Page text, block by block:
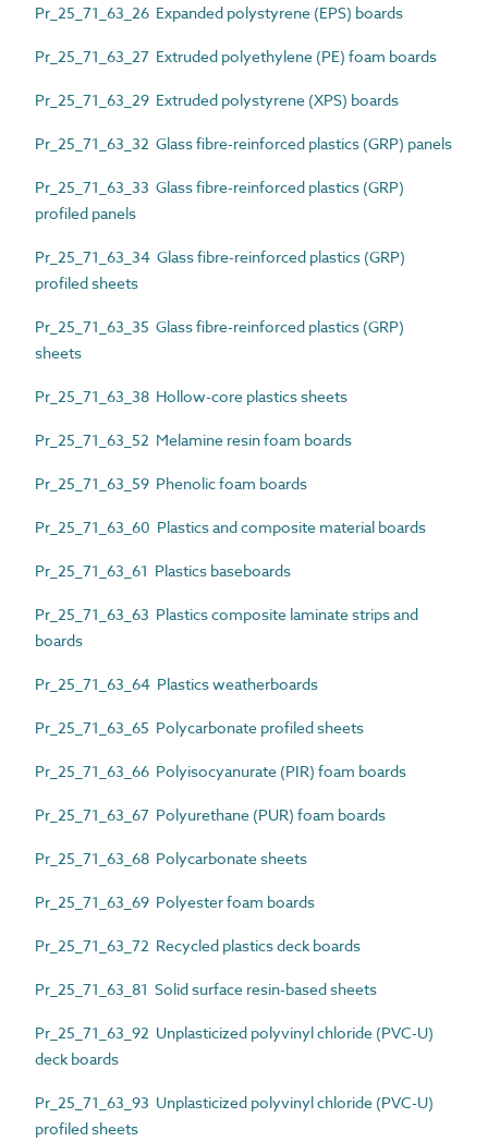
Pr_25_71_63_26 Expanded polystyrene (EPS) boards
Pr_25_71_63_27 Extruded polyethylene (PE) foam boards
Pr_25_71_63_29 Extruded polystyrene (XPS) boards
Pr_25_71_63_32 Glass fibre-reinforced plastics (GRP) panels
Pr_25_71_63_33 Glass fibre-reinforced plastics (GRP)
profiled panels
Pr_25_71_63_34 Glass fibre-reinforced plastics (GRP)
profiled sheets
Pr_25_71_63_35 Glass fibre-reinforced plastics (GRP)
sheets
Pr_25_71_63_38 Hollow-core plastics sheets
Pr_25_71_63_52 Melamine resin foam boards
Pr_25_71_63_59 Phenolic foam boards
Pr_25_71_63_60 Plastics and composite material boards
Pr_25_71_63_61 Plastics baseboards
Pr_25_71_63_63 Plastics composite laminate strips and
boards
Pr_25_71_63_64 Plastics weatherboards
Pr_25_71_63_65 Polycarbonate profiled sheets
Pr_25_71_63_66 Polyisocyanurate (PIR) foam boards
Pr_25_71_63_67 Polyurethane (PUR) foam boards
Pr_25_71_63_68 Polycarbonate sheets
Pr_25_71_63_69 Polyester foam boards
Pr_25_71_63_72 Recycled plastics deck boards
Pr_25_71_63_81 Solid surface resin-based sheets
Pr_25_71_63_92 Unplasticized polyvinyl chloride (PVC-U)
deck boards
Pr_25_71_63_93 Unplasticized polyvinyl chloride (PVC-U)
profiled sheets